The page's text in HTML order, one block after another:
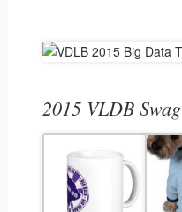
2015 VLDB Swag